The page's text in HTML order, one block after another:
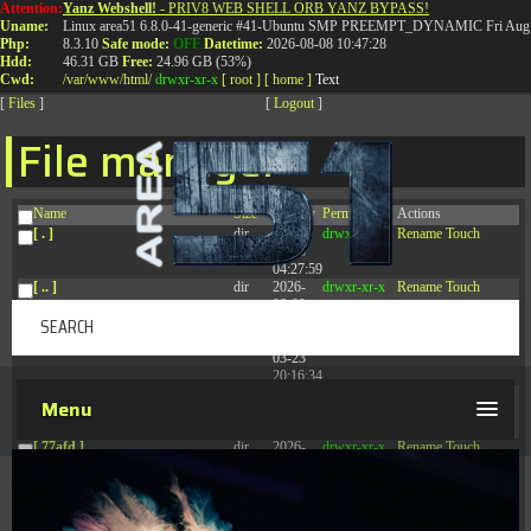
Attention:
Uname:
Php:
Hdd:
Cwd:
Yanz Webshell! - PRIV8 WEB SHELL ORB YANZ BYPASS!
Linux area51 6.8.0-41-generic #41-Ubuntu SMP PREEMPT_DYNAMIC Fri
8.3.10 Safe mode: OFF Datetime: 2026-08-08 10:47:28
46.31 GB Free: 24.96 GB (53%)
/var/www/html/ drwxr-xr-x [ root ] [ home ] Text
[ Files ] [ Logout ]
File manager
Name Size Modify Permissions
Actions
[ . ]
dir
2026-
08-08
04:27:59
drwxr-xr-x Rename Touch
[ .. ] dir
2026-
08-08
drwxr-xr-x Rename Touch
03-23
20:16:34
[ 77afd ] dir
2026-
drwxr-xr-x Rename Touch
T:0844 587 5151|01827 873 053
Menu